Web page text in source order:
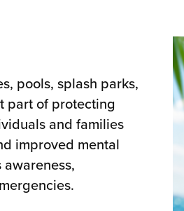
pools, splash parks,
part of protecting
and families
improved mental